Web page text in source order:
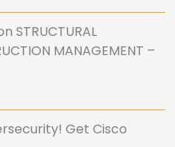
STRUCTURAL
MANAGEMENT –
Get Cisco